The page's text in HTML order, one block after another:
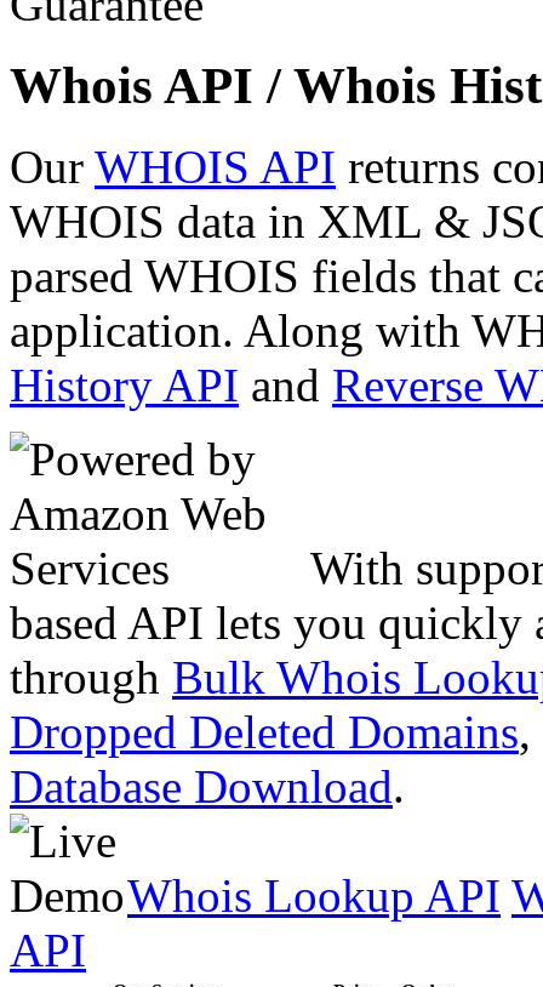
Whois API / Whois
Our WHOIS API returns
WHOIS data in XML &
parsed WHOIS fields that
application. Along with
History API and Reverse
With
based API lets you quickly
through Bulk Whois
Dropped Deleted Domains,
Database Download.
Whois Lookup API
API